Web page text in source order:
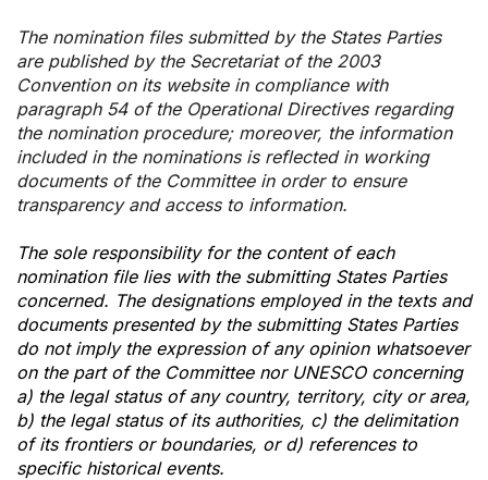
The nomination files submitted by the States Parties
are published by the Secretariat of the 2003
Convention on its website in compliance with
paragraph 54 of the Operational Directives regarding
the nomination procedure; moreover, the information
included in the nominations is reflected in working
documents of the Committee in order to ensure
transparency and access to information.
The sole responsibility for the content of each
nomination file lies with the submitting States Parties
concerned. The designations employed in the texts and
documents presented by the submitting States Parties
do not imply the expression of any opinion whatsoever
on the part of the Committee nor UNESCO concerning
a) the legal status of any country, territory, city or area,
b) the legal status of its authorities, c) the delimitation
of its frontiers or boundaries, or d) references to
specific historical events.